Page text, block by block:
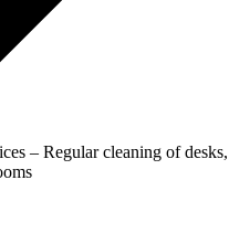
– Regular cleaning of desks,